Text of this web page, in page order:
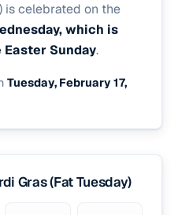
is celebrated on the
which is
Sunday.
Tuesday, February 17,
Gras (Fat Tuesday)